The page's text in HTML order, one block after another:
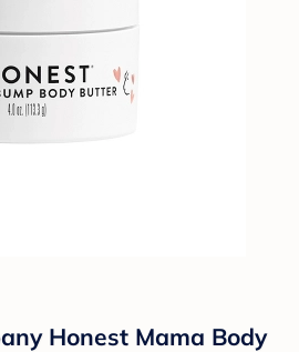
Honest Mama Body